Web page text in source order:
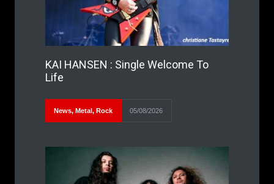
KAI HANSEN : Single Welcome To
Life
News, Metal, Rock 05/08/2026